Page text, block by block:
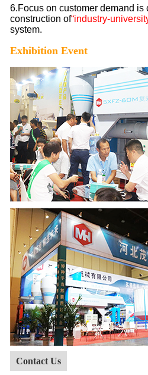
6.Focus on customer demand is
construction of“industry-
system.
Exhibition Event
Contact Us